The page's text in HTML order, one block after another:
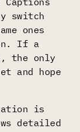
switch
ones
If a
the only
and hope
is
detailed